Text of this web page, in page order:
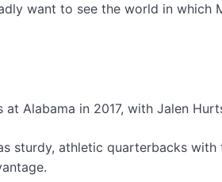
want to see the world in
Alabama in 2017, with Jalen
sturdy, athletic quarterbacks